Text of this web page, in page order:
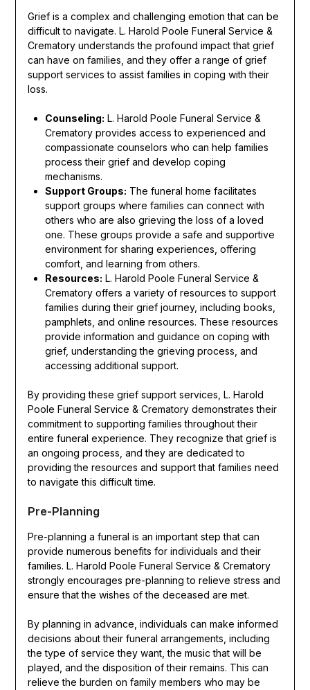
Grief is a complex and challenging emotion that can be
difficult to navigate. L. Harold Poole Funeral Service &
Crematory understands the profound impact that grief
can have on families, and they offer a range of grief
support services to assist families in coping with their
loss.
Counseling: L. Harold Poole Funeral Service &
Crematory provides access to experienced and
compassionate counselors who can help families
process their grief and develop coping
mechanisms.
Support Groups: The funeral home facilitates
support groups where families can connect with
others who are also grieving the loss of a loved
one. These groups provide a safe and supportive
environment for sharing experiences, offering
comfort, and learning from others.
Resources: L. Harold Poole Funeral Service &
Crematory offers a variety of resources to support
families during their grief journey, including books,
pamphlets, and online resources. These resources
provide information and guidance on coping with
grief, understanding the grieving process, and
accessing additional support.
By providing these grief support services, L. Harold
Poole Funeral Service & Crematory demonstrates their
commitment to supporting families throughout their
entire funeral experience. They recognize that grief is
an ongoing process, and they are dedicated to
providing the resources and support that families need
to navigate this difficult time.
Pre-Planning
Pre-planning a funeral is an important step that can
provide numerous benefits for individuals and their
families. L. Harold Poole Funeral Service & Crematory
strongly encourages pre-planning to relieve stress and
ensure that the wishes of the deceased are met.
By planning in advance, individuals can make informed
decisions about their funeral arrangements, including
the type of service they want, the music that will be
played, and the disposition of their remains. This can
relieve the burden on family members who may be